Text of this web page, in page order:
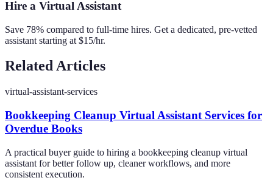
Hire a Virtual Assistant
Save 78% compared to full-time hires. Get a dedicated, pre-vetted
assistant starting at $15/hr.
Related Articles
virtual-assistant-services
Bookkeeping Cleanup Virtual Assistant Services for
Overdue Books
A practical buyer guide to hiring a bookkeeping cleanup virtual
assistant for better follow up, cleaner workflows, and more
consistent execution.